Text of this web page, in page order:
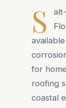
S
for
roofing
coastal